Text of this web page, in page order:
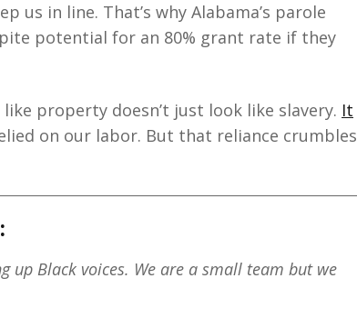
us in line. That’s why Alabama’s parole
potential for an 80% grant rate if they
property doesn’t just look like slavery. It
on our labor. But that reliance crumbles
up Black voices. We are a small team but we